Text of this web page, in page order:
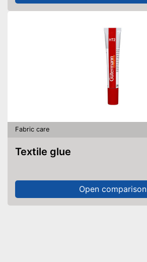
Fabric care
Textile glue
Open comparison